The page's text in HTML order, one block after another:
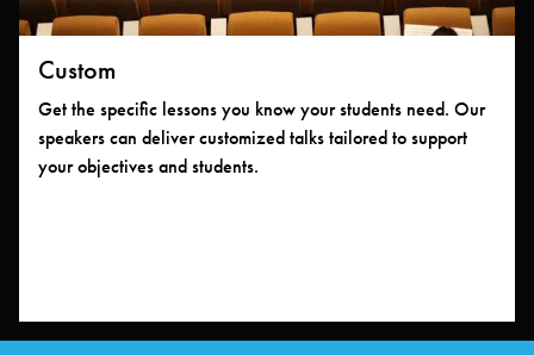
Custom
Get the specific lessons you know your students need. Our
speakers can deliver customized talks tailored to support
your objectives and students.
Meet Your Speakers